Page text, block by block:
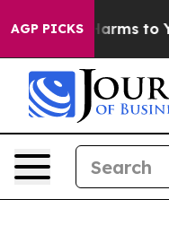
AGP PICKSHarms to Youth